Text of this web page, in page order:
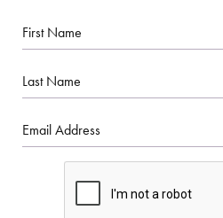
First
Name
Last
Name
Email